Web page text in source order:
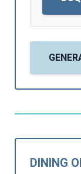
DINING